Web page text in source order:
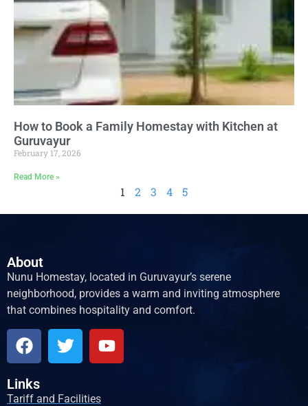
How to Book a Family Homestay with Kitchen at
Guruvayur
February 17, 2026
Read More »
1 2 3 4 5
About
Nunu Homestay, located in Guruvayur’s serene
neighborhood, provides a warm and inviting atmosphere
that combines hospitality and comfort.
Links
Tariff and Facilities